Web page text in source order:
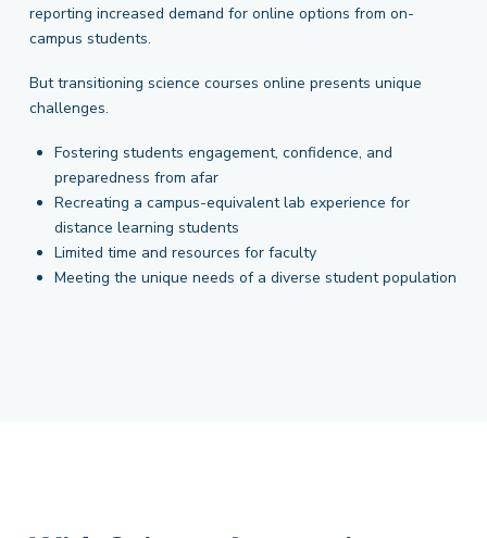
reporting increased demand for online options from on-
campus students.
But transitioning science courses online presents unique
challenges.
Fostering students engagement, confidence, and
preparedness from afar
Recreating a campus-equivalent lab experience for
distance learning students
Limited time and resources for faculty
Meeting the unique needs of a diverse student population